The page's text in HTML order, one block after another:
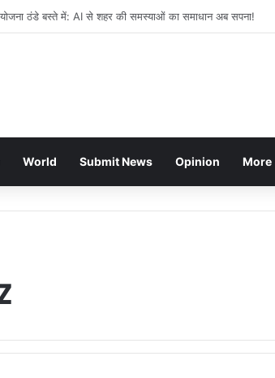
गहने और नकदी गायब, पुलिस जांच में जुटी
World Submit News Opinion More